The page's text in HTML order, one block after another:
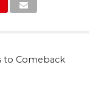
to Comeback